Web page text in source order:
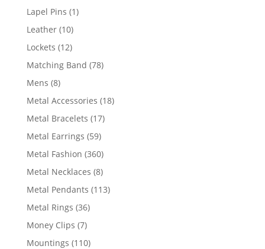
products
Lapel Pins 11
Leather 1010
products
Lockets 1212
products
Matching Band 7878
Mens 88
products
Metal Accessories 1818
Metal Bracelets 1717
Metal Earrings 5959
products
Metal Fashion 360360
products
Metal Necklaces 88
products
Metal Pendants 113113
Metal Rings 3636
Money Clips 77
products
Mountings 110110